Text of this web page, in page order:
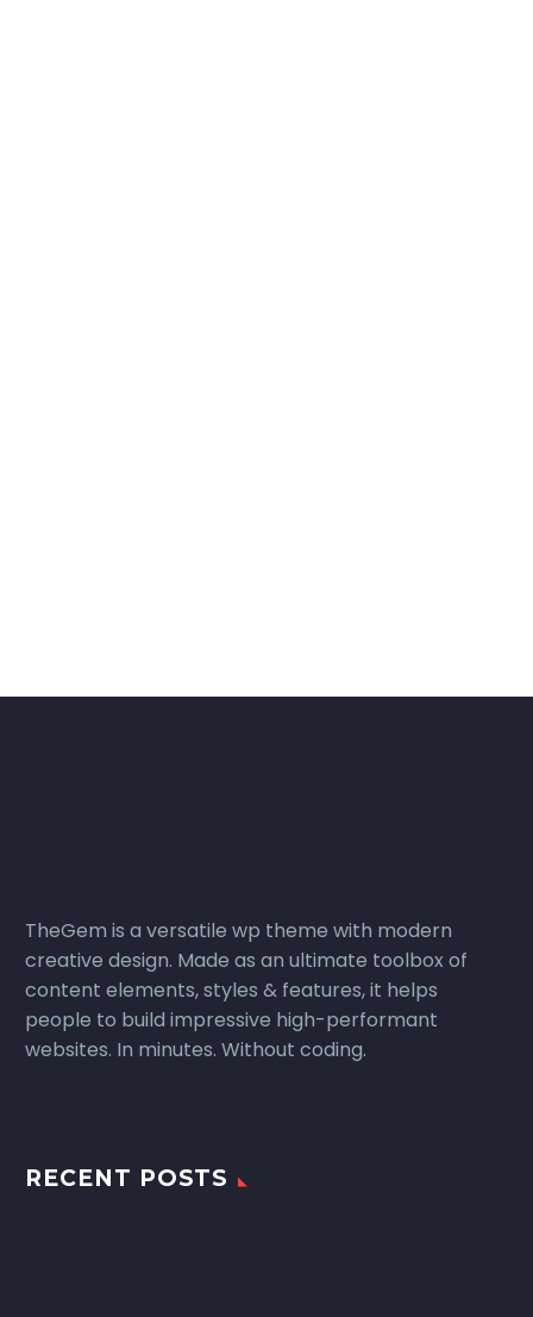
TheGem is a versatile wp theme with modern
creative design. Made as an ultimate toolbox of
content elements, styles & features, it helps
people to build impressive high-performant
websites. In minutes. Without coding.
RECENT POSTS